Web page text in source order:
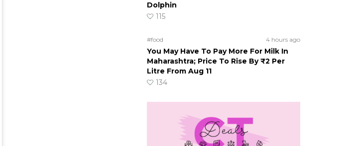
Dolphin
115
#food 4 hours ago
You May Have To Pay More For Milk In
Maharashtra; Price To Rise By ₹2 Per
Litre From Aug 11
134